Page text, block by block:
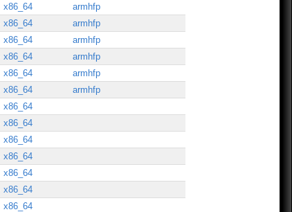
x86_64
armhfp
x86_64
armhfp
x86_64
armhfp
x86_64
armhfp
x86_64
armhfp
x86_64
armhfp
x86_64
x86_64
x86_64
x86_64
x86_64
x86_64
x86_64